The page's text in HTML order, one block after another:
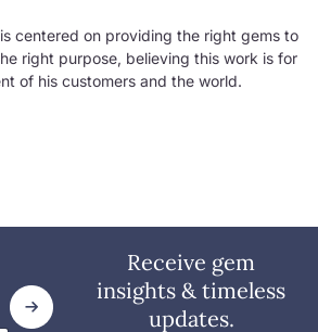
centered on providing the right gems to
right purpose, believing this work is for
of his customers and the world.
Receive gem
insights & timeless
updates.